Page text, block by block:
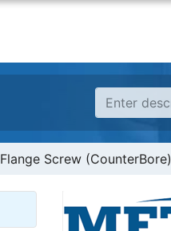
Screw (CounterBore)